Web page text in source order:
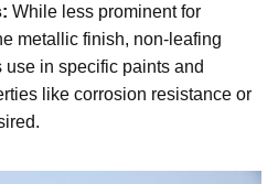
While less prominent for
metallic finish, non-leafing
in specific paints and
like corrosion resistance or